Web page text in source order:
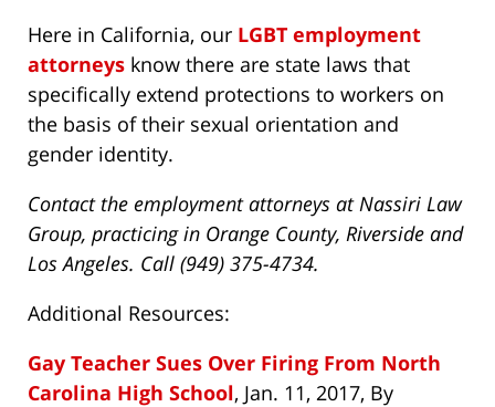
Here in California, our LGBT employment
attorneys know there are state laws that
specifically extend protections to workers on
the basis of their sexual orientation and
gender identity.
Contact the employment attorneys at Nassiri Law
Group, practicing in Orange County, Riverside and
Los Angeles. Call (949) 375-4734.
Additional Resources:
Gay Teacher Sues Over Firing From North
Carolina High School, Jan. 11, 2017, By